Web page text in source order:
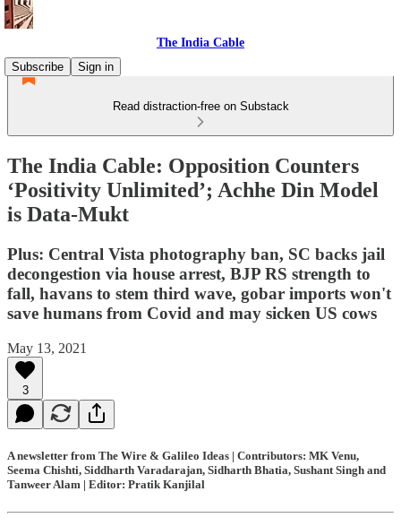
The India Cable
Subscribe
Sign in
Read distraction-free on Substack
The India Cable: Opposition Counters
‘Positivity Unlimited’; Achhe Din Model
is Data-Mukt
Plus: Central Vista photography ban, SC backs jail
decongestion via house arrest, BJP RS strength to
fall, havans to stem third wave, gobar imports won't
save humans from Covid and may sicken US cows
May 13, 2021
3
A newsletter from The Wire & Galileo Ideas | Contributors: MK Venu,
Seema Chishti, Siddharth Varadarajan, Sidharth Bhatia, Sushant Singh and
Tanweer Alam | Editor: Pratik Kanjilal